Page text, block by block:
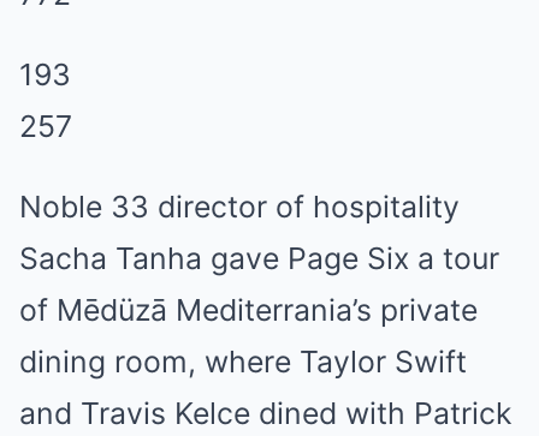
193
257
Noble 33 director of hospitality
Sacha Tanha gave Page Six a tour
of Mēdüzā Mediterrania’s private
dining room, where Taylor Swift
and Travis Kelce dined with Patrick